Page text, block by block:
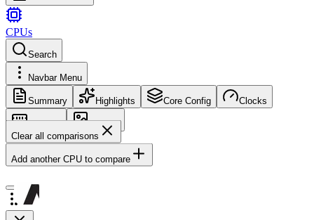
CPUs
Search
Navbar Menu
Summary Highlights Core Config Clocks
Memory
Images
Clear all comparisons
Add another CPU to compare